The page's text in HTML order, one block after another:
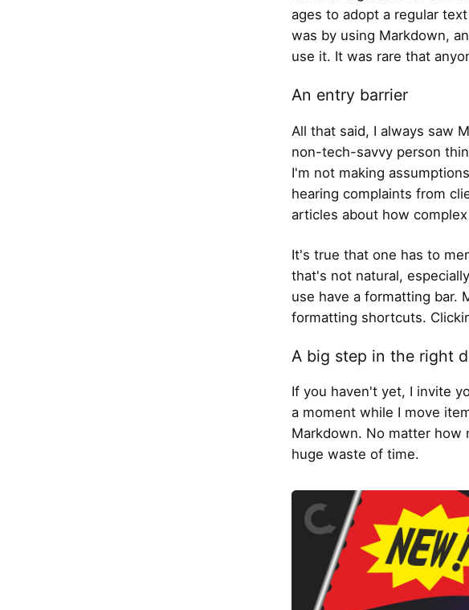
ages to adopt a regular
was by using Markdown,
use it. It was rare that
An entry barrier
All that said, I always saw
non-tech-savvy person
I'm not making
hearing complaints from
articles about how
It's true that one has to
that's not natural,
use have a formatting bar.
formatting shortcuts.
A big step in the right
If you haven't yet, I invite
a moment while I move
Markdown. No matter how
huge waste of time.